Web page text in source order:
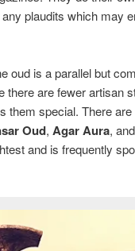
plaudits which may
oud is a parallel but
there are fewer artisan
them special. There
Oud, Agar Aura, and
and is frequently